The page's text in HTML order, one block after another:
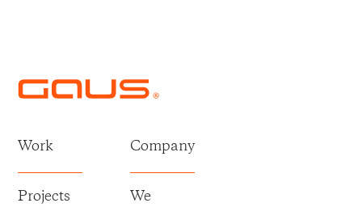
Work
Projects
Company
We